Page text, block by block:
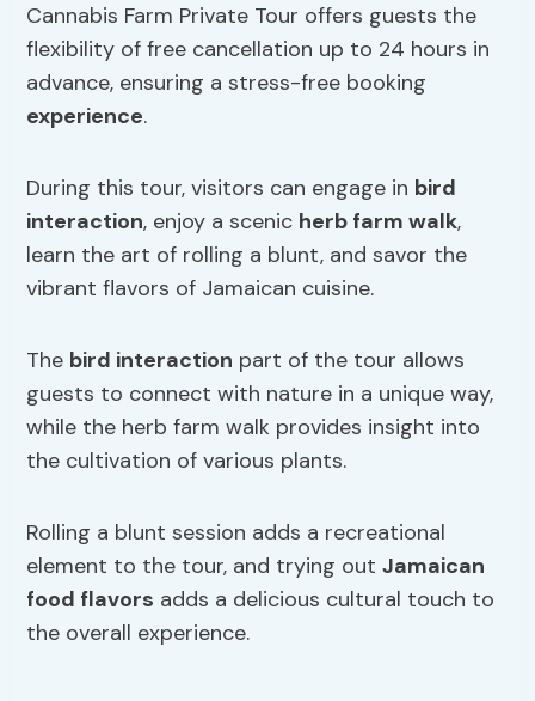
Cannabis Farm Private Tour offers guests the
flexibility of free cancellation up to 24 hours in
advance, ensuring a stress-free booking
experience.
During this tour, visitors can engage in bird
interaction, enjoy a scenic herb farm walk,
learn the art of rolling a blunt, and savor the
vibrant flavors of Jamaican cuisine.
The bird interaction part of the tour allows
guests to connect with nature in a unique way,
while the herb farm walk provides insight into
the cultivation of various plants.
Rolling a blunt session adds a recreational
element to the tour, and trying outJamaican
food flavors adds a delicious cultural touch to
the overall experience.